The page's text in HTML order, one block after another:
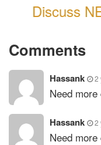
Discuss
Comments
Hassank 2
Need more
Hassank 2
Need more